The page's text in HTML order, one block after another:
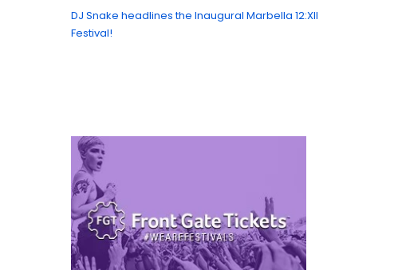
DJ Snake headlines the Inaugural Marbella 12:XII
Festival!